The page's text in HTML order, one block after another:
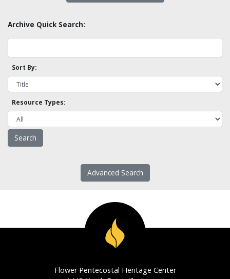
Archive Quick Search:
Sort By:
Resource Types:
Advanced Search
Flower Pentecostal Heritage Center